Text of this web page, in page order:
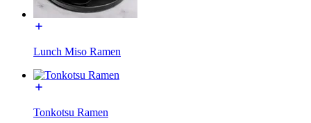
Lunch Miso Ramen
Tonkotsu Ramen